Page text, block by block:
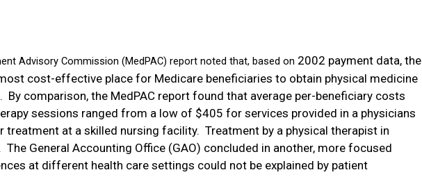
Advisory Commission (MedPAC) report noted that, based on 2002 payment data, the
cost-effective place for Medicare beneficiaries to obtain physical medicine
By comparison, the MedPAC report found that average per-beneficiary costs
sessions ranged from a low of $405 for services provided in a physicians
treatment at a skilled nursing facility. Treatment by a physical therapist in
The General Accounting Office (GAO) concluded in another, more focused
at different health care settings could not be explained by patient